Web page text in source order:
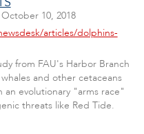
October 10, 2018
articles/dolphins-
from FAU's Harbor Branch
and other cetaceans
an evolutionary "arms race"
threats like Red Tide.